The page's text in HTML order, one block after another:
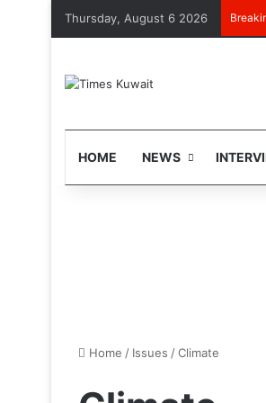
Thursday, August 6 2026
HOME NEWS
Home / Issues /Climate